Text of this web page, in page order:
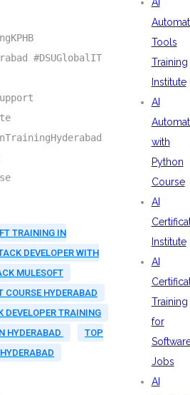
#DSUGlobalIT
TRAINING IN
DEVELOPER WITH
MULESOFT
COURSE HYDERABAD
DEVELOPER TRAINING
HYDERABAD
TOP
Tools
Training
Institute
AI
with
Python
Course
AI
Institute
AI
Training
for
Jobs
AI